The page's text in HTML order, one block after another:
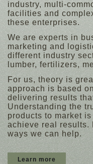
industry, multi-
facilities and
these enterprises.
We are experts in
marketing and
different industry
lumber, fertilizers,
For us, theory is
approach is based
delivering results
Understanding the
products to market
achieve real results.
ways we can help.
Learn more